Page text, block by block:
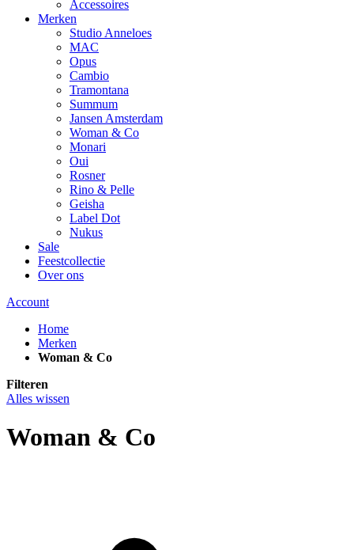
Accessoires
Merken
Studio Anneloes
MAC
Opus
Cambio
Tramontana
Summum
Jansen Amsterdam
Woman & Co
Monari
Oui
Rosner
Rino & Pelle
Geisha
Label Dot
Nukus
Sale
Feestcollectie
Over ons
Account
Home
Merken
Woman & Co
Filteren
Alles wissen
Woman & Co